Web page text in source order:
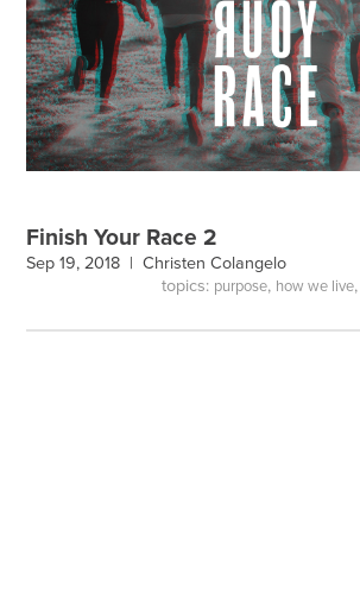
Finish Your Race 2
Sep 19, 2018 |Christen Colangelo
topics: purpose, how we live,